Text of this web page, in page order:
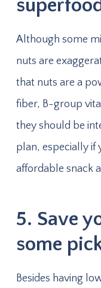
Although some
nuts are
that nuts are a
fiber, B-group
they should be
plan, especially if
affordable snack
5. Save
some
Besides having